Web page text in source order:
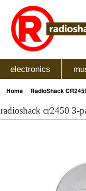
electronics
Home RadioShack
radioshack cr2450 3-